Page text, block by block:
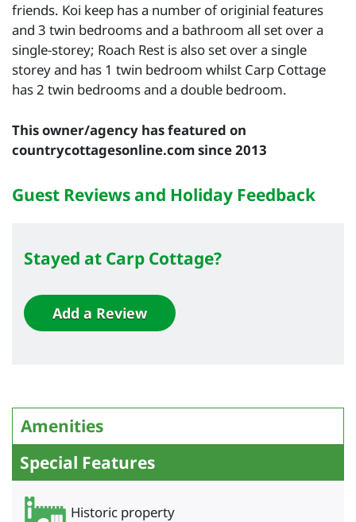
friends. Koi keep has a number of originial features
and 3 twin bedrooms and a bathroom all set over a
single-storey; Roach Rest is also set over a single
storey and has 1 twin bedroom whilst Carp Cottage
has 2 twin bedrooms and a double bedroom.
This owner/agency has featured on
countrycottagesonline.com since 2013
Guest Reviews and Holiday Feedback
Stayed at Carp Cottage?
Add a Review
Amenities
Special Features
Historic property